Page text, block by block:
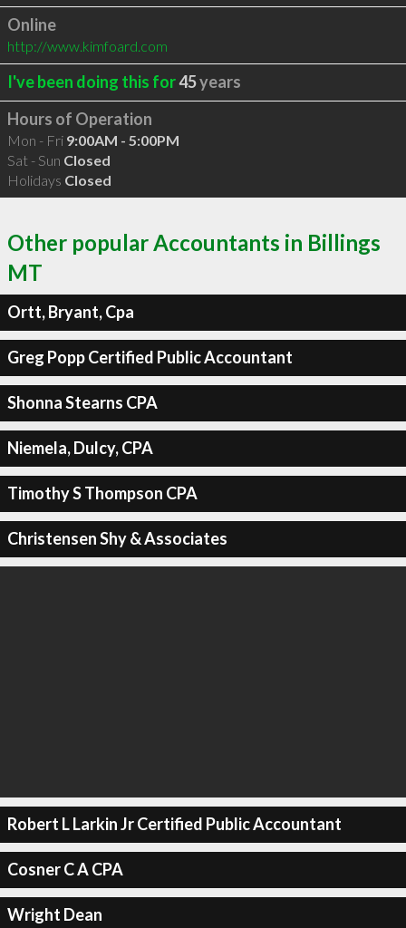
Online
http://www.kimfoard.com
I've been doing this for45years
Hours of Operation
Mon - Fri 9:00AM - 5:00PM
Sat - Sun Closed
Holidays Closed
Other popular Accountants in Billings
MT
Ortt, Bryant, Cpa
Greg Popp Certified Public Accountant
Shonna Stearns CPA
Niemela, Dulcy, CPA
Timothy S Thompson CPA
Christensen Shy & Associates
Robert L Larkin Jr Certified Public Accountant
Cosner C A CPA
Wright Dean